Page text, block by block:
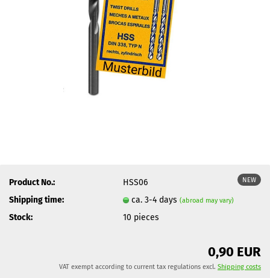
NEW
Product No.:
HSS06
Shipping time:
ca. 3-4 days(abroad may vary)
Stock: 10 pieces
0,90 EUR
VAT exempt according to current tax regulations excl. Shipping costs